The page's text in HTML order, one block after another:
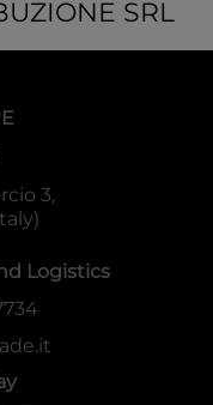
SRL
3,
Logistics